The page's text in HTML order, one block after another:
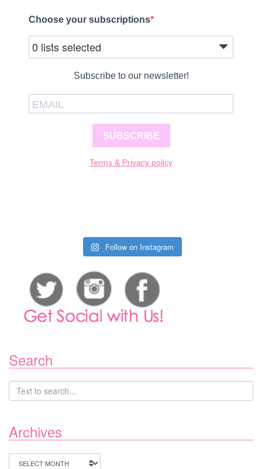
Choose your subscriptions
0 lists selected
Subscribe to our newsletter!
SUBSCRIBE
Terms & Privacy policy
Follow on Instagram
Search
Archives
Archives